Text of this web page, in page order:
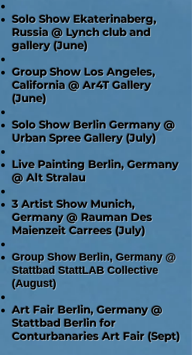
Solo Show Ekaterinaberg,
Russia @ Lynch club and
gallery (June)
Group Show Los Angeles,
California @ Ar4T Gallery
(June)
Solo Show Berlin Germany @
Urban Spree Gallery (July)
Live Painting Berlin, Germany
@ Alt Stralau
3 Artist Show Munich,
Germany @ Rauman Des
Maienzeit Carrees (July)
Group Show Berlin, Germany @
Stattbad StattLAB Collective
(August)
Art Fair Berlin, Germany @
Stattbad Berlin for
Conturbanaries Art Fair (Sept)